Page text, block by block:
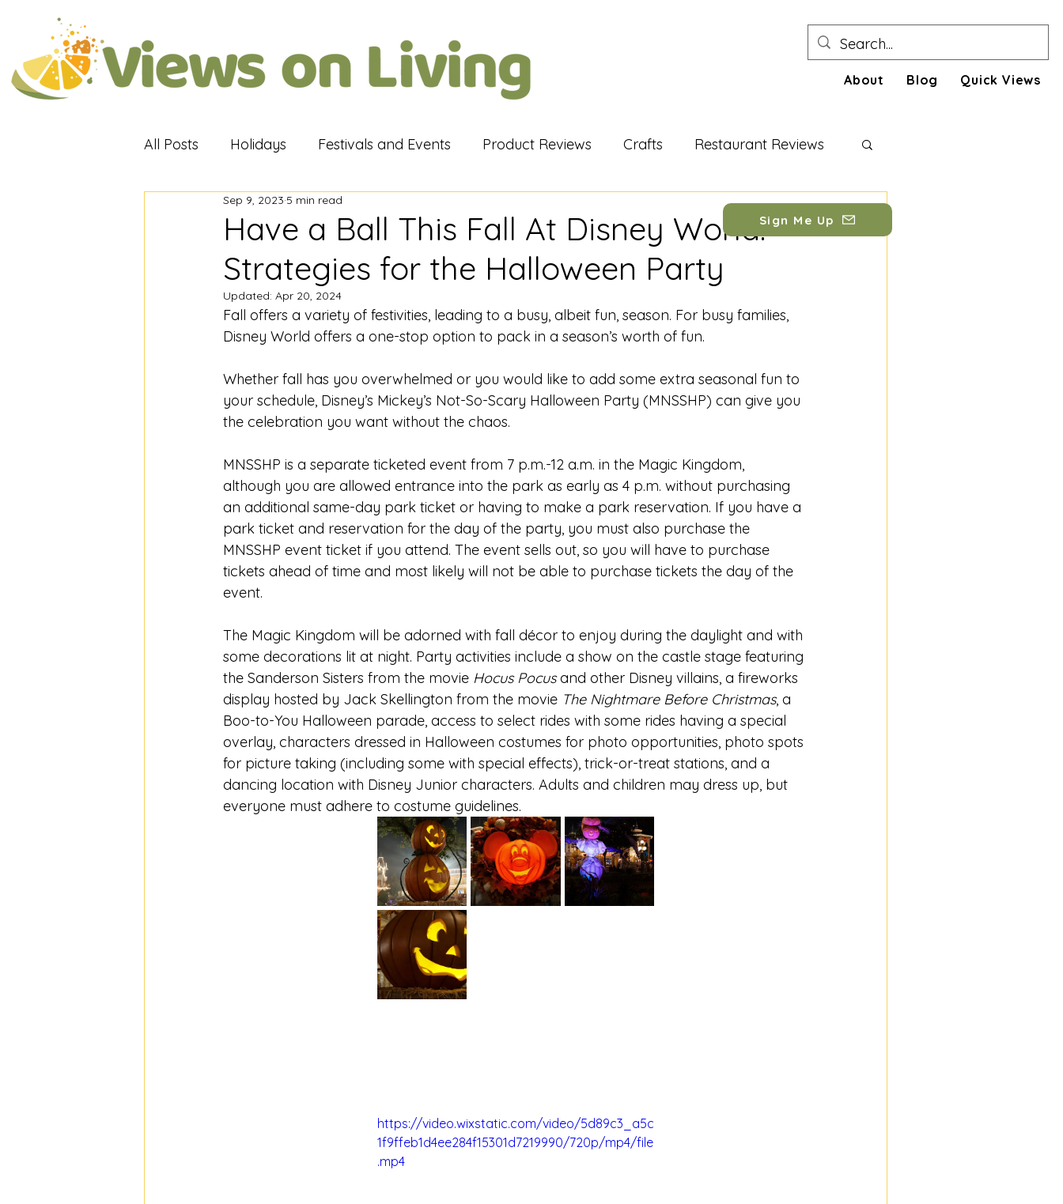
About Blog Quick Views
All Posts Holidays Festivals and Events Product Reviews Crafts Restaurant Reviews
Attractions Travel Reviews Lifestyle Tips
Have a Ball This Fall At Disney World:
Strategies for the Halloween Party
Sep 9, 2023 5 min read
Updated: Apr 20, 2024
Fall offers a variety of festivities, leading to a busy, albeit fun, season. For busy families,
Disney World offers a one-stop option to pack in a season’s worth of fun.
Whether fall has you overwhelmed or you would like to add some extra seasonal fun to
your schedule, Disney’s Mickey’s Not-So-Scary Halloween Party (MNSSHP) can give you
the celebration you want without the chaos.
MNSSHP is a separate ticketed event from 7 p.m.-12 a.m. in the Magic Kingdom,
although you are allowed entrance into the park as early as 4 p.m. without purchasing
an additional same-day park ticket or having to make a park reservation. If you have a
park ticket and reservation for the day of the party, you must also purchase the
MNSSHP event ticket if you attend. The event sells out, so you will have to purchase
tickets ahead of time and most likely will not be able to purchase tickets the day of the
event.
The Magic Kingdom will be adorned with fall décor to enjoy during the daylight and with
some decorations lit at night. Party activities include a show on the castle stage featuring
the Sanderson Sisters from the movie Hocus Pocus and other Disney villains, a fireworks
display hosted by Jack Skellington from the movie The Nightmare Before Christmas, a
Boo-to-You Halloween parade, access to select rides with some rides having a special
overlay, characters dressed in Halloween costumes for photo opportunities, photo spots
for picture taking (including some with special effects), trick-or-treat stations, and a
dancing location with Disney Junior characters. Adults and children may dress up, but
everyone must adhere to costume guidelines.
https://video.wixstatic.com/video/5d89c3_a5c
1f9ffeb1d4ee284f15301d7219990/720p/mp4/file
.mp4
Sign Me Up